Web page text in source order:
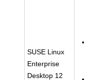
SUSE Linux
Enterprise
Desktop 12